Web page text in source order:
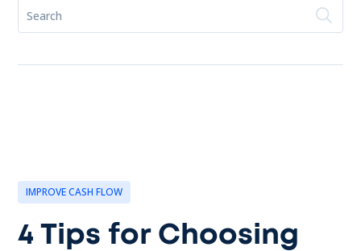
IMPROVE CASH FLOW
4 Tips for Choosing